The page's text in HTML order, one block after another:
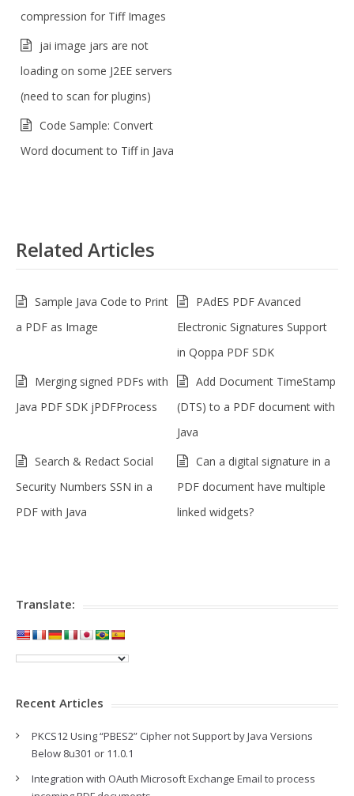
compression for Tiff Images
jai image jars are not
loading on some J2EE servers
(need to scan for plugins)
Code Sample: Convert
Word document to Tiff in Java
Related Articles
Sample Java Code to Print
a PDF as Image
PAdES PDF Avanced
Electronic Signatures Support
in Qoppa PDF SDK
Merging signed PDFs with
Java PDF SDK jPDFProcess
Add Document TimeStamp
(DTS) to a PDF document with
Java
Search & Redact Social
Security Numbers SSN in a
PDF with Java
Can a digital signature in a
PDF document have multiple
linked widgets?
Translate:
Recent Articles
PKCS12 Using “PBES2” Cipher not Support by Java Versions
Below 8u301 or 11.0.1
Integration with OAuth Microsoft Exchange Email to process